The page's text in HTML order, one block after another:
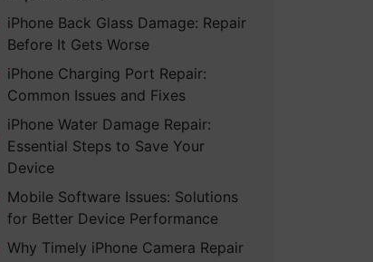
iPhone Back Glass Damage: Repair
Before It Gets Worse
iPhone Charging Port Repair:
Common Issues and Fixes
iPhone Water Damage Repair:
Essential Steps to Save Your
Device
Mobile Software Issues: Solutions
for Better Device Performance
Why Timely iPhone Camera Repair